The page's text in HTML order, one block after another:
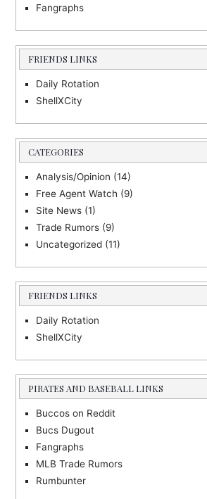
Fangraphs
FRIENDS LINKS
Daily Rotation
ShellXCity
CATEGORIES
Analysis/Opinion (14)
Free Agent Watch (9)
Site News (1)
Trade Rumors (9)
Uncategorized (11)
FRIENDS LINKS
Daily Rotation
ShellXCity
PIRATES AND BASEBALL LINKS
Buccos on Reddit
Bucs Dugout
Fangraphs
MLB Trade Rumors
Rumbunter